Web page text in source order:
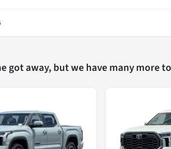
got away, but we have many more